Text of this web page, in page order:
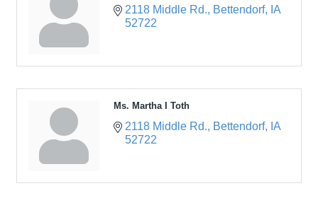
2118 Middle Rd. Bettendorf
IA
52722
Ms. Martha I Toth
2118 Middle Rd. Bettendorf
IA
52722